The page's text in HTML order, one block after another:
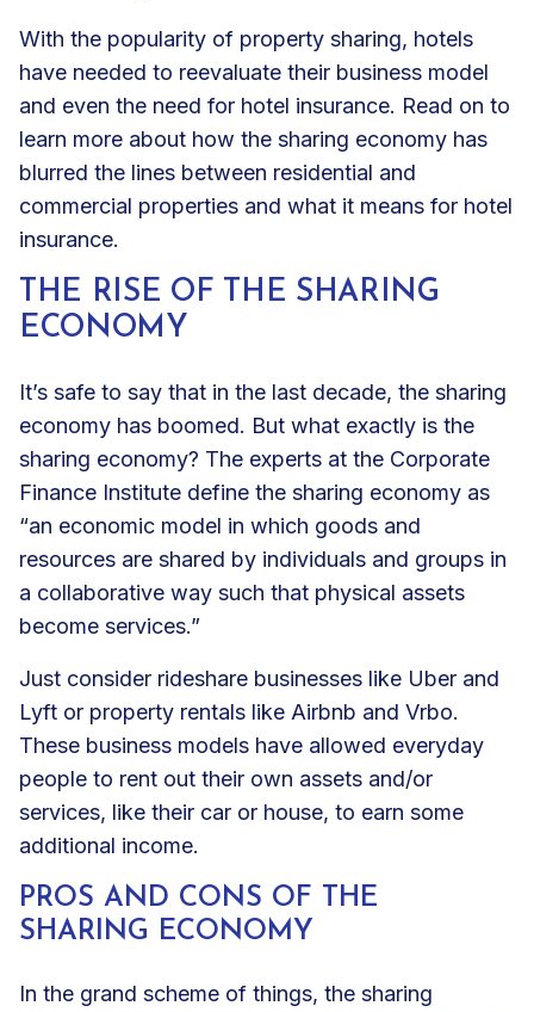
With the popularity of property sharing, hotels
have needed to reevaluate their business model
and even the need for hotel insurance. Read on to
learn more about how the sharing economy has
blurred the lines between residential and
commercial properties and what it means for hotel
insurance.
THE RISE OF THE SHARING
ECONOMY
It’s safe to say that in the last decade, the sharing
economy has boomed. But what exactly is the
sharing economy? The experts at the Corporate
Finance Institute define the sharing economy as
“an economic model in which goods and
resources are shared by individuals and groups in
a collaborative way such that physical assets
become services.”
Just consider rideshare businesses like Uber and
Lyft or property rentals like Airbnb and Vrbo.
These business models have allowed everyday
people to rent out their own assets and/or
services, like their car or house, to earn some
additional income.
PROS AND CONS OF THE
SHARING ECONOMY
In the grand scheme of things, the sharing